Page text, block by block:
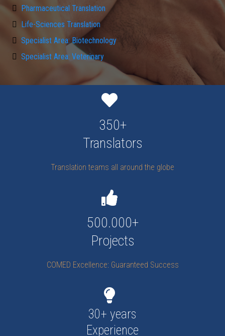
Pharmaceutical Translation
Life-Sciences Translation
Specialist Area: Biotechnology
Specialist Area: Veterinary
350+
Translators
Translation teams all around the globe
500.000+
Projects
COMED Excellence: Guaranteed Success
30+ years
Experience